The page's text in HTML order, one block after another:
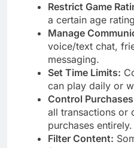
Restrict Game
a certain age
Manage
voice/text chat,
messaging.
Set Time Limits:
can play daily or
Control
all transactions or
purchases entirely.
Filter Content: